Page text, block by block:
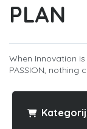
PLAN
When Innovation
PASSION, nothing